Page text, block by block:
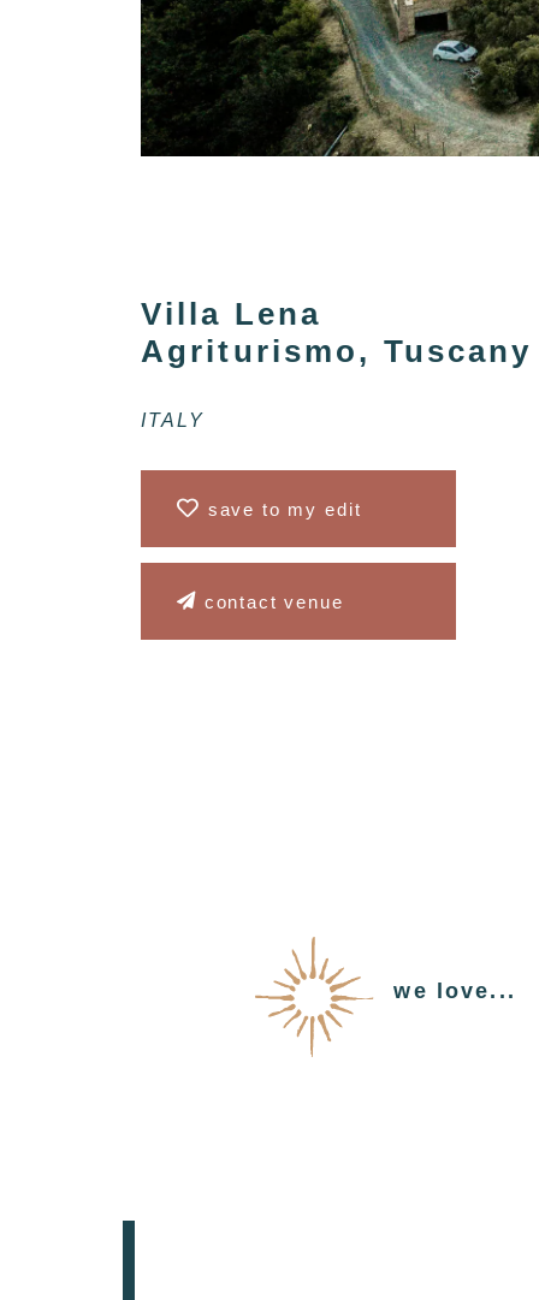
Villa Lena
Agriturismo, Tuscany
ITALY
save to my edit
contact venue
we love...